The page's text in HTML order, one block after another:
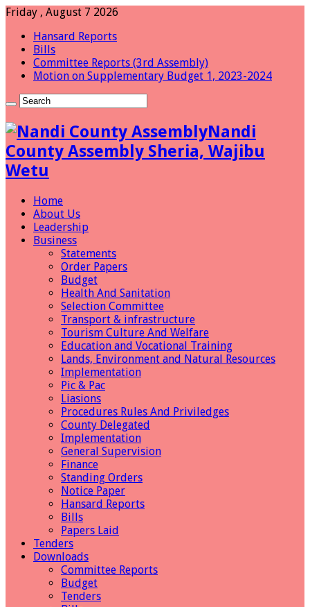
Friday , August 7 2026
Hansard Reports
Bills
Committee Reports (3rd Assembly)
Motion on Supplementary Budget 1, 2023-2024
Nandi
County Assembly Sheria, Wajibu
Wetu
Home
About Us
Leadership
Business
Statements
Order Papers
Budget
Health And Sanitation
Selection Committee
Transport & infrastructure
Tourism Culture And Welfare
Education and Vocational Training
Lands, Environment and Natural Resources
Implementation
Pic & Pac
Liasions
Procedures Rules And Priviledges
County Delegated
Implementation
General Supervision
Finance
Standing Orders
Notice Paper
Hansard Reports
Bills
Papers Laid
Tenders
Downloads
Committee Reports
Budget
Tenders